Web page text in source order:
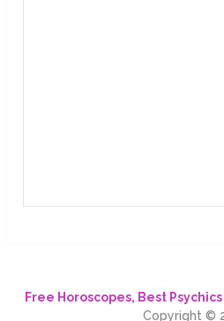
Free Horoscopes, Best
Copyright ©